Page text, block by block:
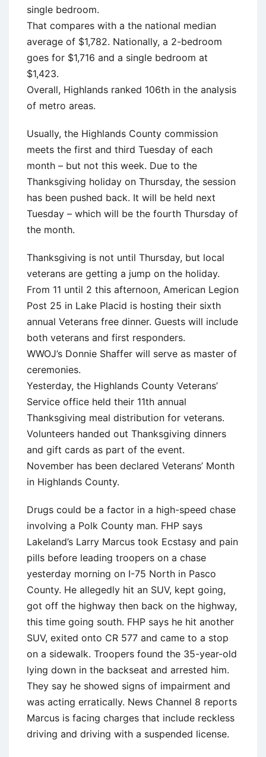
single bedroom.
That compares with a the national median
average of $1,782. Nationally, a 2-bedroom
goes for $1,716 and a single bedroom at
$1,423.
Overall, Highlands ranked 106th in the analysis
of metro areas.
Usually, the Highlands County commission
meets the first and third Tuesday of each
month – but not this week. Due to the
Thanksgiving holiday on Thursday, the session
has been pushed back. It will be held next
Tuesday – which will be the fourth Thursday of
the month.
Thanksgiving is not until Thursday, but local
veterans are getting a jump on the holiday.
From 11 until 2 this afternoon, American Legion
Post 25 in Lake Placid is hosting their sixth
annual Veterans free dinner. Guests will include
both veterans and first responders.
WWOJ’s Donnie Shaffer will serve as master of
ceremonies.
Yesterday, the Highlands County Veterans’
Service office held their 11th annual
Thanksgiving meal distribution for veterans.
Volunteers handed out Thanksgiving dinners
and gift cards as part of the event.
November has been declared Veterans’ Month
in Highlands County.
Drugs could be a factor in a high-speed chase
involving a Polk County man. FHP says
Lakeland’s Larry Marcus took Ecstasy and pain
pills before leading troopers on a chase
yesterday morning on I-75 North in Pasco
County. He allegedly hit an SUV, kept going,
got off the highway then back on the highway,
this time going south. FHP says he hit another
SUV, exited onto CR 577 and came to a stop
on a sidewalk. Troopers found the 35-year-old
lying down in the backseat and arrested him.
They say he showed signs of impairment and
was acting erratically. News Channel 8 reports
Marcus is facing charges that include reckless
driving and driving with a suspended license.